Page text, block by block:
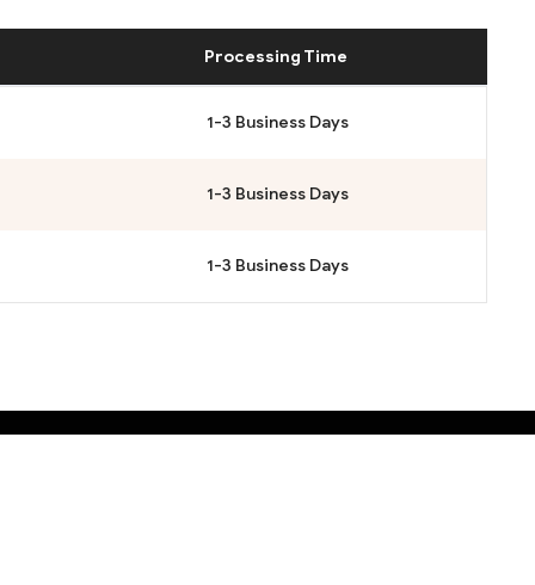
Processing Time
1-3 Business Days
1-3 Business Days
1-3 Business Days